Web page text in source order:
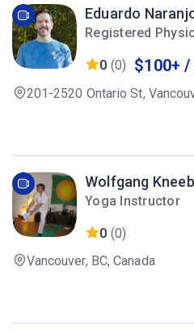
Eduardo
Registered
0 (0) $100+ /
201-2520 Ontario St,
Wolfgang
Yoga Instructor
0 (0)
Vancouver, BC, Canada